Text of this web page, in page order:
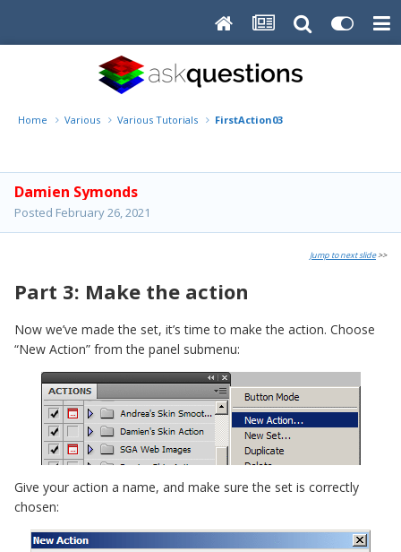
Home Various Various Tutorials FirstAction03
Damien Symonds
Posted February 26, 2021
Jump to next slide>>
Part 3: Make the action
Now we’ve made the set, it’s time to make the action. Choose
“New Action” from the panel submenu:
Give your action a name, and make sure the set is correctly
chosen: